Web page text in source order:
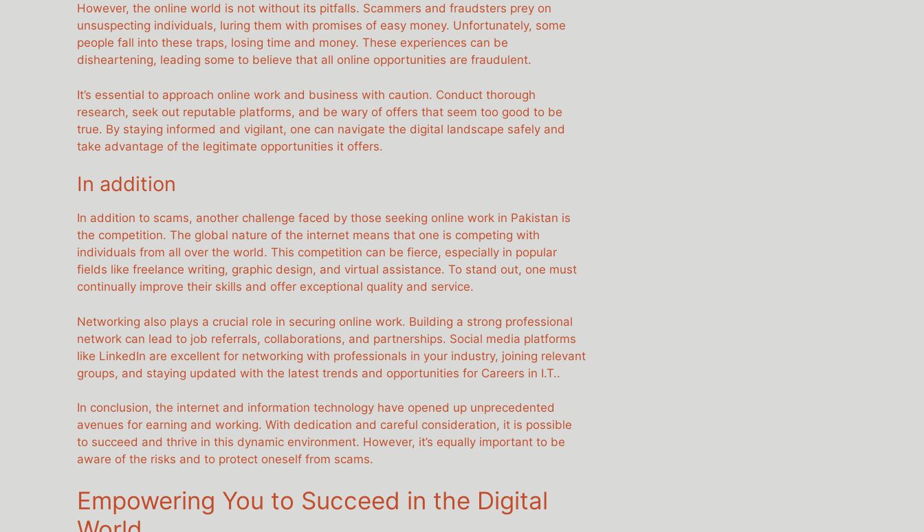
However, the online world is not without its pitfalls. Scammers and fraudsters prey on
unsuspecting individuals, luring them with promises of easy money. Unfortunately, some
people fall into these traps, losing time and money. These experiences can be
disheartening, leading some to believe that all online opportunities are fraudulent.
It’s essential to approach online work and business with caution. Conduct thorough
research, seek out reputable platforms, and be wary of offers that seem too good to be
true. By staying informed and vigilant, one can navigate the digital landscape safely and
take advantage of the legitimate opportunities it offers.
In addition
In addition to scams, another challenge faced by those seeking online work in Pakistan is
the competition. The global nature of the internet means that one is competing with
individuals from all over the world. This competition can be fierce, especially in popular
fields like freelance writing, graphic design, and virtual assistance. To stand out, one must
continually improve their skills and offer exceptional quality and service.
Networking also plays a crucial role in securing online work. Building a strong professional
network can lead to job referrals, collaborations, and partnerships. Social media platforms
like LinkedIn are excellent for networking with professionals in your industry, joining relevant
groups, and staying updated with the latest trends and opportunities for Careers in I.T..
In conclusion, the internet and information technology have opened up unprecedented
avenues for earning and working. With dedication and careful consideration, it is possible
to succeed and thrive in this dynamic environment. However, it’s equally important to be
aware of the risks and to protect oneself from scams.
Empowering You to Succeed in the Digital